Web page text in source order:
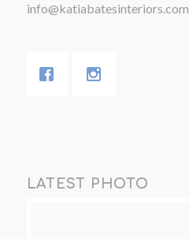
info@katiabatesinteriors.com
LATEST PHOTO